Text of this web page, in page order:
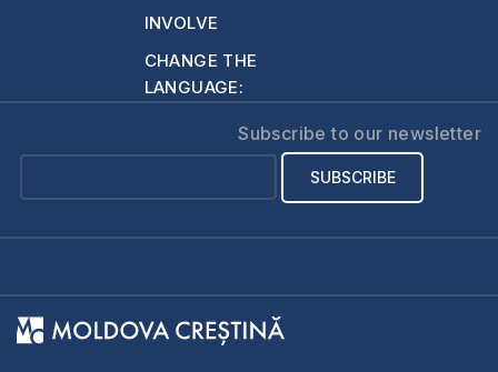
INVOLVE
CHANGE THE
LANGUAGE:
Subscribe to our newsletter